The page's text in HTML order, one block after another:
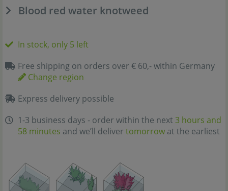
Blood red water knotweed
In stock, only 5 left
Free shipping on orders over € 60,- within Germany
Change region
Express delivery possible
1-3 business days - order within the next 3 hours and
58 minutes and we’ll deliver tomorrow at the earliest